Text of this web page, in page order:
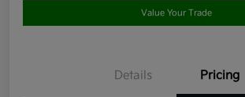
Value Your Trade
Details Pricing